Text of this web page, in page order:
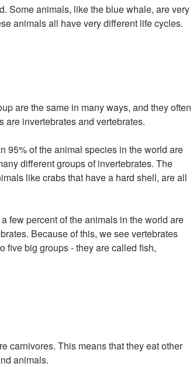
Some animals, like the blue whale, are very
animals all have very different life cycles.
are the same in many ways, and they often
invertebrates and vertebrates.
95% of the animal species in the world are
different groups of invertebrates. The
like crabs that have a hard shell, are all
few percent of the animals in the world are
Because of this, we see vertebrates
five big groups - they are called fish,
carnivores. This means that they eat other
animals.